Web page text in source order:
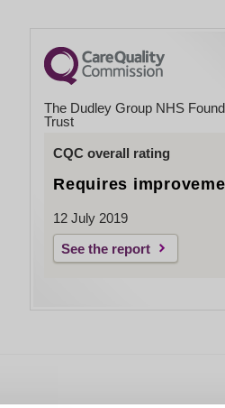
The Dudley Group NHS
Trust
CQC overall rating
Requires
12 July 2019
See the report